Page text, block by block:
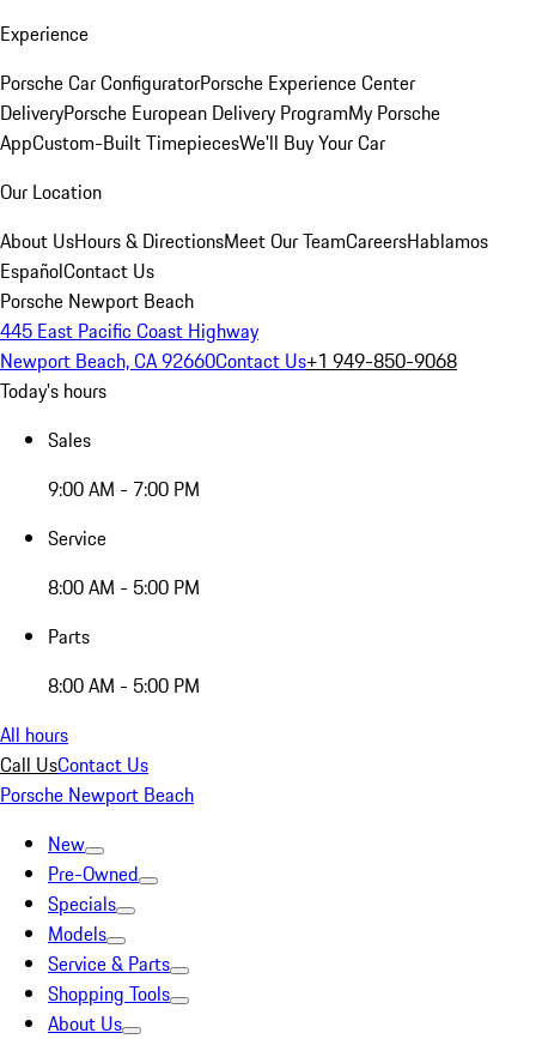
Experience
Porsche Car ConfiguratorPorsche Experience Center
DeliveryPorsche European Delivery ProgramMy Porsche
AppCustom-Built TimepiecesWe'll Buy Your Car
Our Location
About UsHours & DirectionsMeet Our TeamCareersHablamos
EspañolContact Us
Porsche Newport Beach
445 East Pacific Coast Highway
Newport Beach, CA 92660Contact Us+1 949-850-9068
Today's hours
Sales
9:00 AM - 7:00 PM
Service
8:00 AM - 5:00 PM
Parts
8:00 AM - 5:00 PM
All hours
Call UsContact Us
Porsche Newport Beach
New
Pre-Owned
Specials
Models
Service & Parts
Shopping Tools
About Us